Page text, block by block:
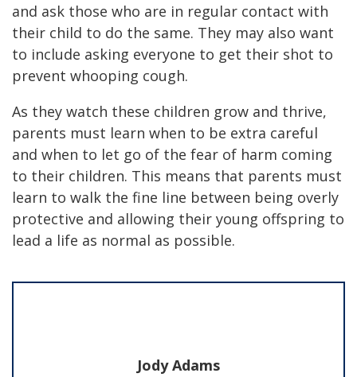
and ask those who are in regular contact with
their child to do the same. They may also want
to include asking everyone to get their shot to
prevent whooping cough.
As they watch these children grow and thrive,
parents must learn when to be extra careful
and when to let go of the fear of harm coming
to their children. This means that parents must
learn to walk the fine line between being overly
protective and allowing their young offspring to
lead a life as normal as possible.
Jody Adams